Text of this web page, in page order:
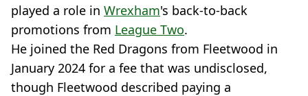
played a role in Wrexham's back-to-back
promotions from League Two.
He joined the Red Dragons from Fleetwood in
January 2024 for a fee that was undisclosed,
though Fleetwood described paying a